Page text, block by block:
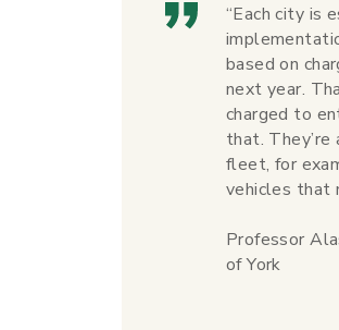
“Each city is
based on
next year.
charged to
that.
fleet, for
vehicles that
Professor
of York